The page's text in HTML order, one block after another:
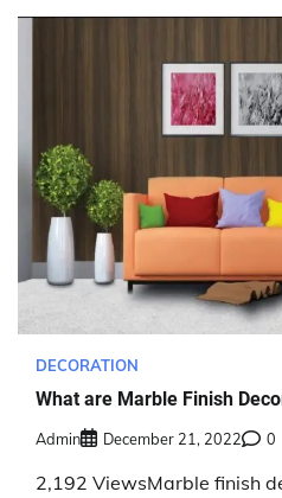
DECORATION
What are Marble Finish
Admin December 21, 2022 0
2,192 ViewsMarble finish